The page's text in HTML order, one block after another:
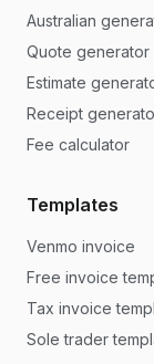
Australian
Quote generator
Estimate
Receipt
Fee calculator
Templates
Venmo invoice
Free invoice
Tax invoice
Sole trader